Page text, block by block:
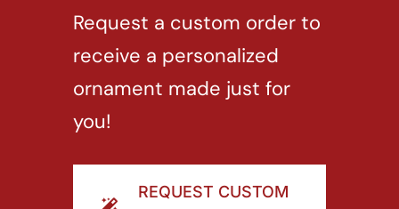
receive a personalized
ornament made just for
you!